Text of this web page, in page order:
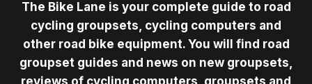
The Bike Lane is your complete guide to road
cycling groupsets, cycling computers and
other road bike equipment. You will find road
groupset guides and news on new groupsets,